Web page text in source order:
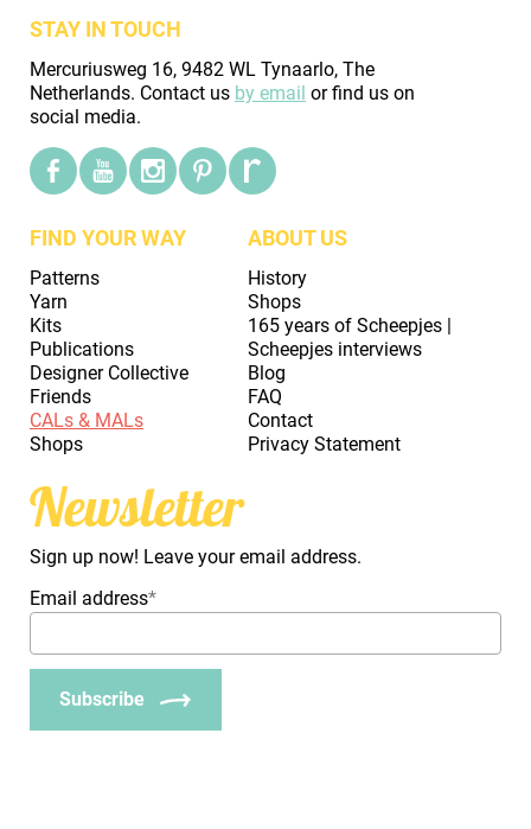
STAY IN TOUCH
Mercuriusweg 16, 9482 WL Tynaarlo, The
Netherlands. Contact us by email or find us on
social media.
FIND YOUR WAY
Patterns
Yarn
Kits
Publications
Designer Collective
Friends
CALs & MALs
Shops
ABOUT US
History
Shops
165 years of Scheepjes |
Scheepjes interviews
Blog
FAQ
Contact
Privacy Statement
Newsletter
Sign up now! Leave your email address.
Email address*
Subscribe